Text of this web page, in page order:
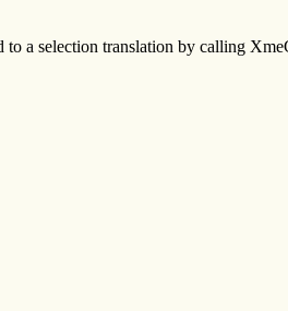
to a selection translation by calling